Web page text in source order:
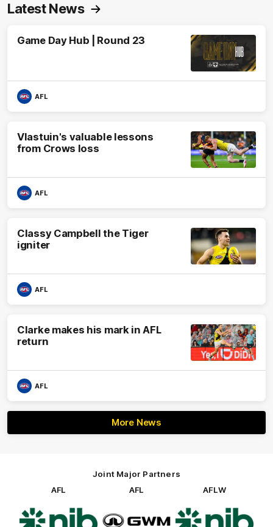
Latest News
Game Day Hub | Round 23
AFL
Vlastuin's valuable lessons
from Crows loss
AFL
Classy Campbell the Tiger
igniter
AFL
Clarke makes his mark in AFL
return
AFL
More News
Joint Major Partners
AFL
of
partner
AFL
partner
AFLW
of
partner